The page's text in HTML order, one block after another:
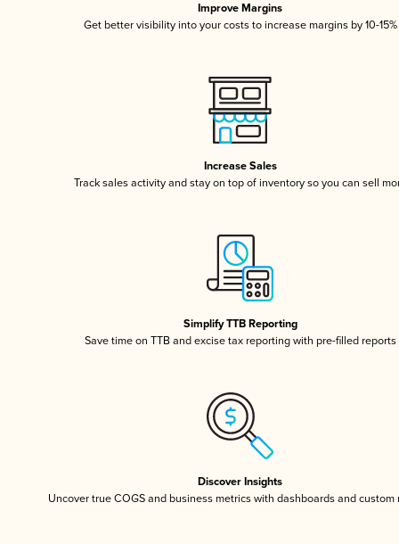
Improve Margins
Get better visibility into your costs to increase margins by 10-15%
Increase Sales
Track sales activity and stay on top of inventory so you can sell
Simplify TTB Reporting
Save time on TTB and excise tax reporting with pre-filled reports
Discover Insights
Uncover true COGS and business metrics with dashboards and custom